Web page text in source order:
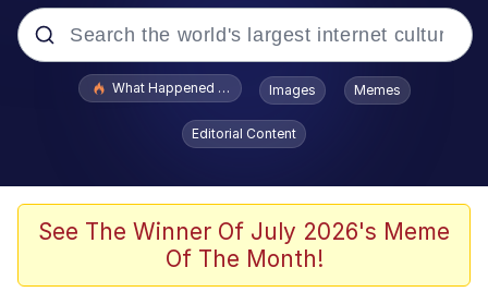
Popular searches
The Missile Knows Where It Is
Burger King Foot Lettuce
What Happened To Toadsworth / Toadsworth Is Dead
Images Memes
Editorial Content
See The Winner Of July 2026's Meme
Of The Month!